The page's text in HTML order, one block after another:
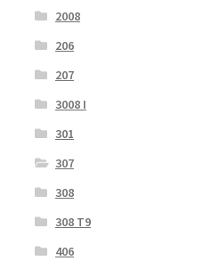
2008
206
207
3008 I
301
307
308
308 T9
406